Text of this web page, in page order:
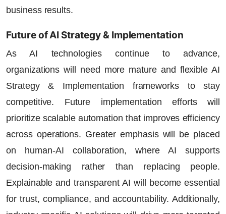
business results.
Future of AI Strategy & Implementation
As AI technologies continue to advance,
organizations will need more mature and flexible AI
Strategy & Implementation frameworks to stay
competitive. Future implementation efforts will
prioritize scalable automation that improves efficiency
across operations. Greater emphasis will be placed
on human-AI collaboration, where AI supports
decision-making rather than replacing people.
Explainable and transparent AI will become essential
for trust, compliance, and accountability. Additionally,